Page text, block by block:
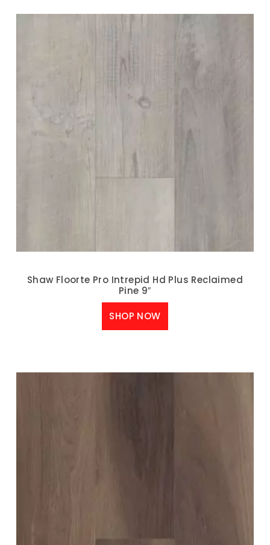
Shaw Floorte Pro Intrepid Hd Plus Reclaimed
Pine 9″
SHOP NOW